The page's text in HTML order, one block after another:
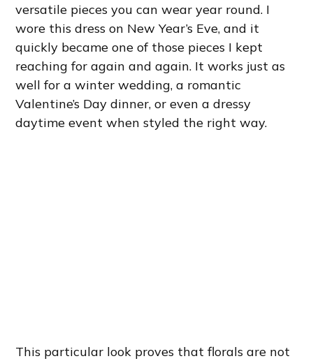
versatile pieces you can wear year round. I
wore this dress on New Year’s Eve, and it
quickly became one of those pieces I kept
reaching for again and again. It works just as
well for a winter wedding, a romantic
Valentine’s Day dinner, or even a dressy
daytime event when styled the right way.
This particular look proves that florals are not